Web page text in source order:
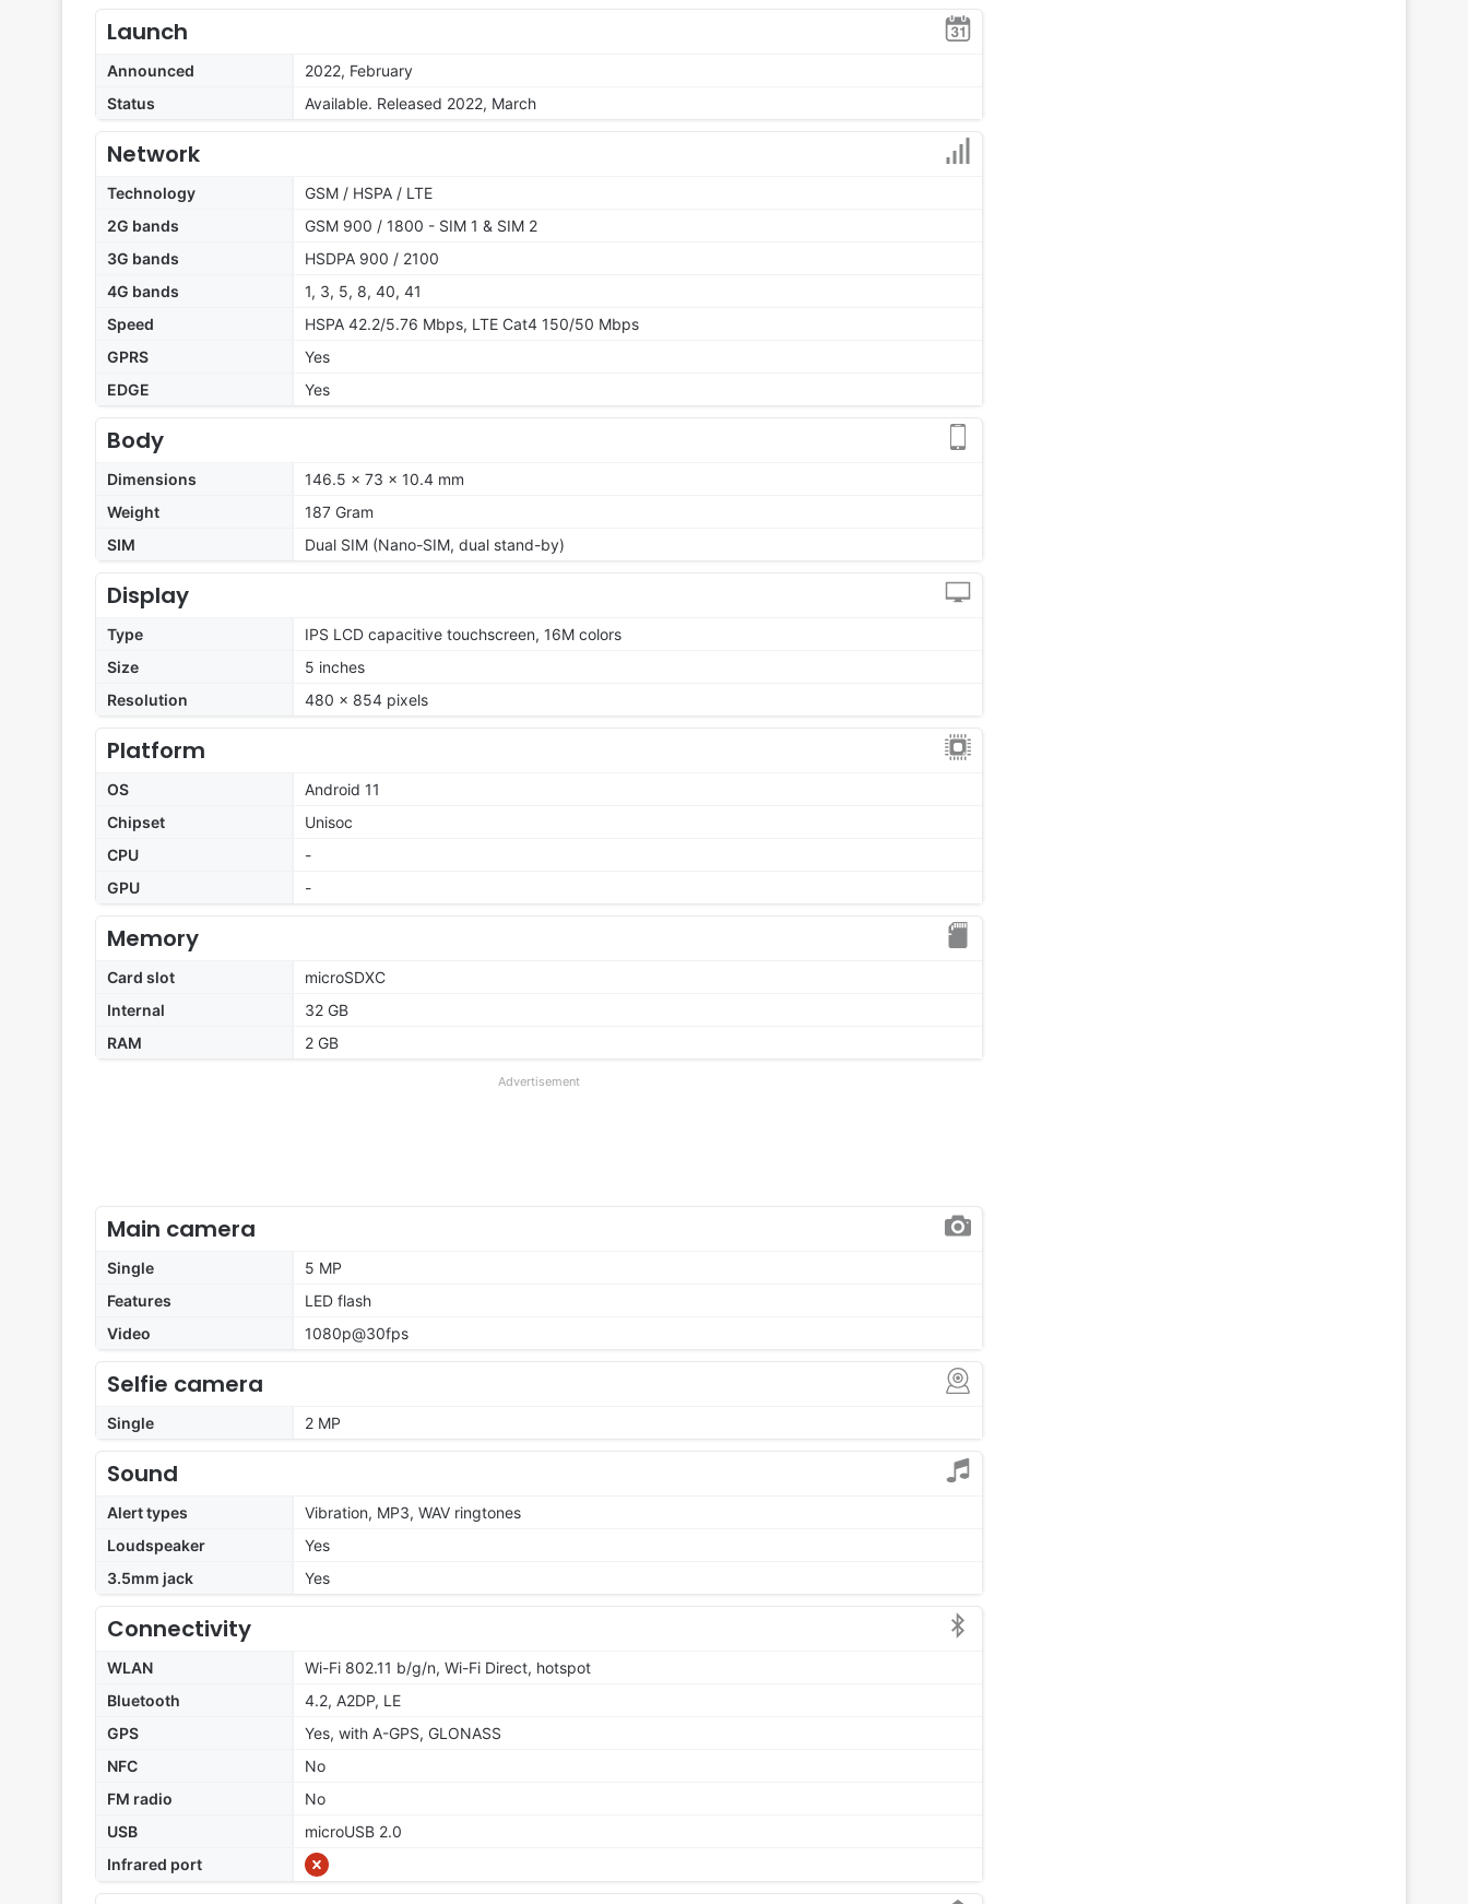
Launch
Announced
2022, February
Status
Available. Released 2022, March
Network
Technology
GSM / HSPA / LTE
2G bands
GSM 900 / 1800 - SIM 1 & SIM 2
3G bands
HSDPA 900 / 2100
4G bands
1, 3, 5, 8, 40, 41
Speed
HSPA 42.2/5.76 Mbps, LTE Cat4 150/50 Mbps
GPRS
Yes
EDGE
Yes
Body
Dimensions
146.5 x 73 x 10.4 mm
Weight
187 Gram
SIM
Dual SIM (Nano-SIM, dual stand-by)
Display
Type
IPS LCD capacitive touchscreen, 16M colors
Size
5 inches
Resolution
480 x 854 pixels
Platform
OS
Android 11
Chipset
Unisoc
CPU
-
GPU
-
Memory
Card slot
microSDXC
Internal
32 GB
RAM
2 GB
Advertisement
Main camera
Single
5 MP
Features
LED flash
Video
1080p@30fps
Selfie camera
Single 2 MP
Sound
Alert types
Vibration, MP3, WAV ringtones
Loudspeaker
Yes
3.5mm jack
Yes
Connectivity
WLAN
Wi-Fi 802.11 b/g/n, Wi-Fi Direct, hotspot
Bluetooth
4.2, A2DP, LE
GPS
Yes, with A-GPS, GLONASS
NFC
No
FM radio
No
USB
microUSB 2.0
Infrared port